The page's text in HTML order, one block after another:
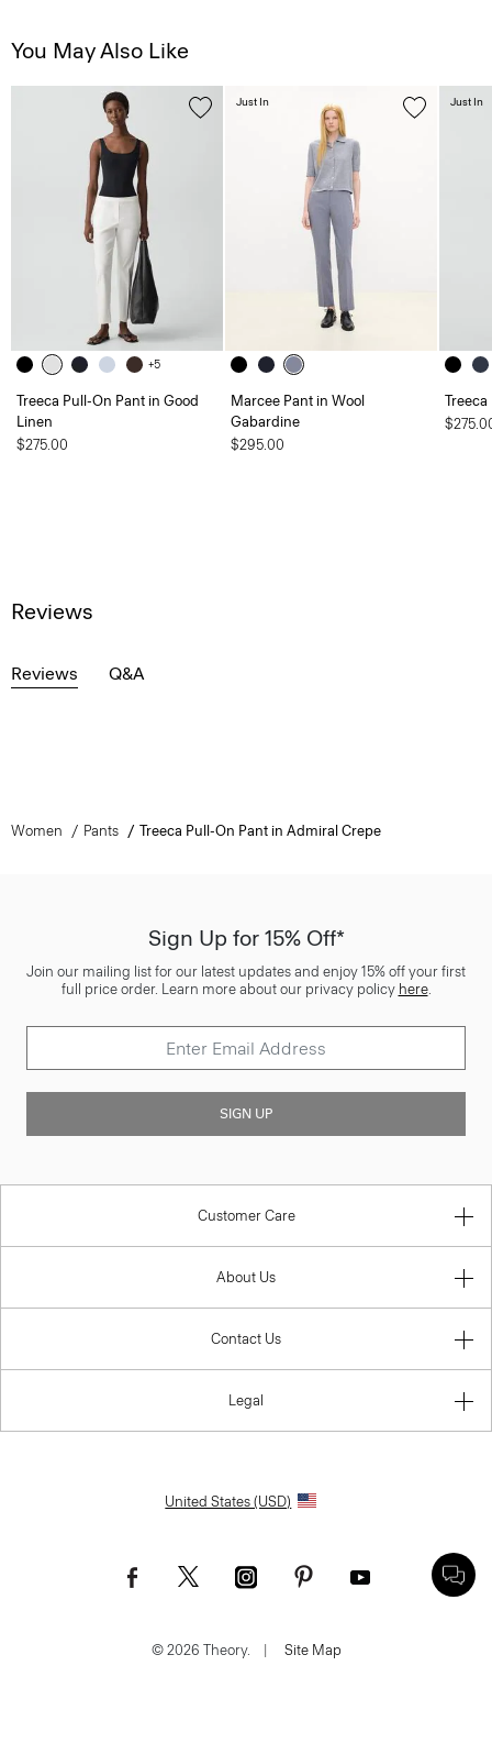
You May Also Like
+5
Treeca Pull-On Pant in Good
Linen
$275.00
Marcee Pant in Wool
Gabardine
$295.00
Just In
Treeca
Just In
Reviews
Reviews Q&A
Women Pants Treeca Pull-On Pant in Admiral Crepe
Sign Up for 15% Off*
Join our mailing list for our latest updates and enjoy 15% off your first
full price order. Learn more about our privacy policy here.
SIGN UP
Customer Care
About Us
Contact Us
Legal
United States (USD)
© 2026 Theory. Site Map